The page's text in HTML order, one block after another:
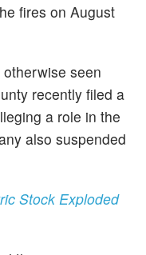
fires on August
seen
recently filed a
a role in the
also suspended
Stock Exploded